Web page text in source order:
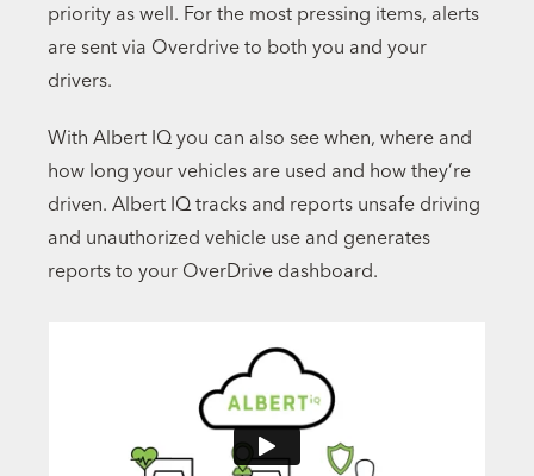
priority as well. For the most pressing items, alerts
are sent via Overdrive to both you and your
drivers.
With Albert IQ you can also see when, where and
how long your vehicles are used and how they’re
driven. Albert IQ tracks and reports unsafe driving
and unauthorized vehicle use and generates
reports to your OverDrive dashboard.